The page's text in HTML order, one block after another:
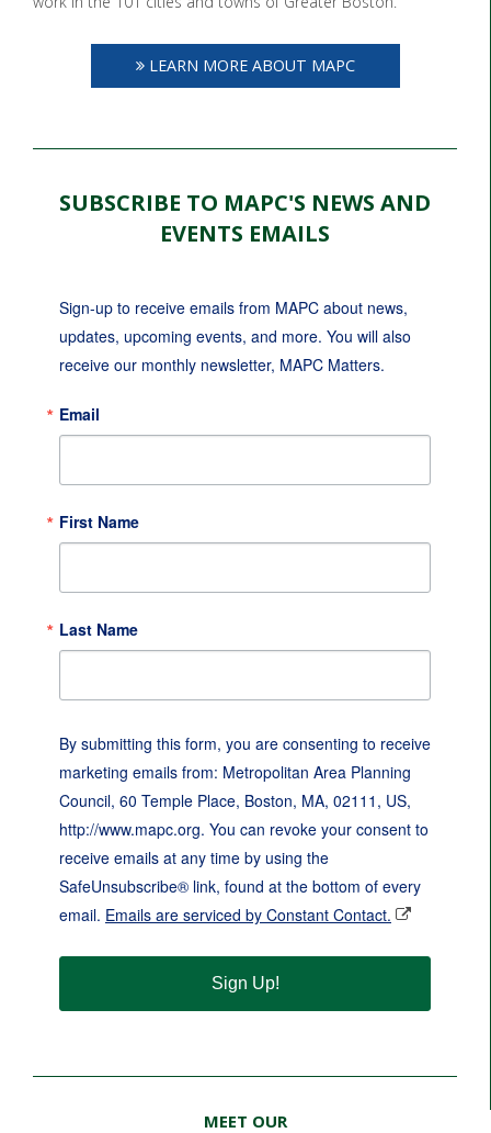
LEARN MORE ABOUT MAPC
SUBSCRIBE TO MAPC'S NEWS AND
EVENTS EMAILS
Sign-up to receive emails from MAPC about news,
updates, upcoming events, and more. You will also
receive our monthly newsletter, MAPC Matters.
Email
First Name
Last Name
By submitting this form, you are consenting to receive
marketing emails from: Metropolitan Area Planning
Council, 60 Temple Place, Boston, MA, 02111, US,
http://www.mapc.org. You can revoke your consent to
receive emails at any time by using the
SafeUnsubscribe® link, found at the bottom of every
email. Emails are serviced by Constant Contact.
Sign Up!
MEET OUR